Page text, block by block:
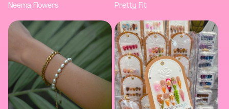
Neema Flowers Pretty Fit